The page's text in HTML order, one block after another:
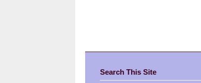
Search This Site